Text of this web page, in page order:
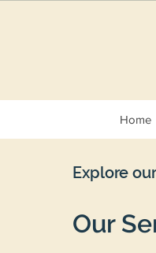
Home
Explore
Our